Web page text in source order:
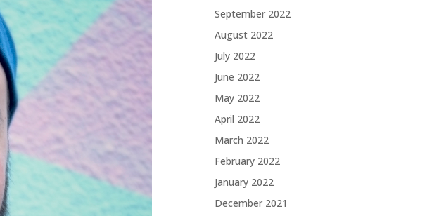
September 2022
August 2022
July 2022
June 2022
May 2022
April 2022
March 2022
February 2022
January 2022
December 2021